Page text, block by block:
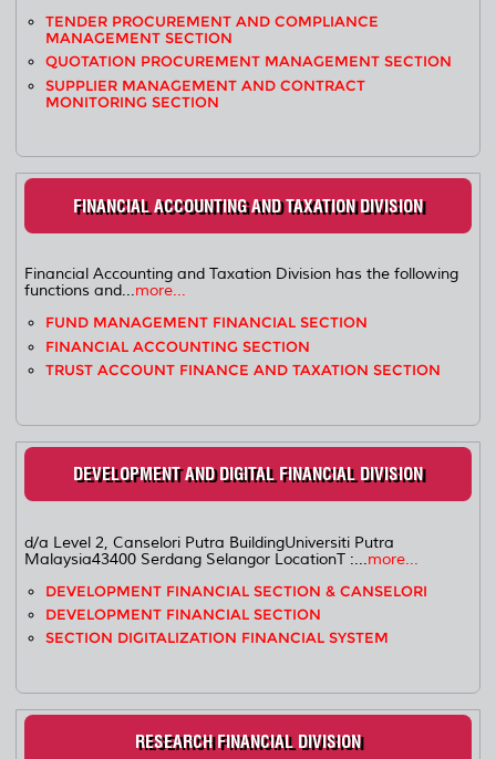
TENDER PROCUREMENT AND COMPLIANCE
MANAGEMENT SECTION
QUOTATION PROCUREMENT MANAGEMENT SECTION
SUPPLIER MANAGEMENT AND CONTRACT
MONITORING SECTION
FINANCIAL ACCOUNTING AND TAXATION DIVISION
Financial Accounting and Taxation Division has the following
functions and...more...
FUND MANAGEMENT FINANCIAL SECTION
FINANCIAL ACCOUNTING SECTION
TRUST ACCOUNT FINANCE AND TAXATION SECTION
DEVELOPMENT AND DIGITAL FINANCIAL DIVISION
d/a Level 2, Canselori Putra BuildingUniversiti Putra
Malaysia43400 Serdang Selangor LocationT :...more...
DEVELOPMENT FINANCIAL SECTION & CANSELORI
DEVELOPMENT FINANCIAL SECTION
SECTION DIGITALIZATION FINANCIAL SYSTEM
RESEARCH FINANCIAL DIVISION